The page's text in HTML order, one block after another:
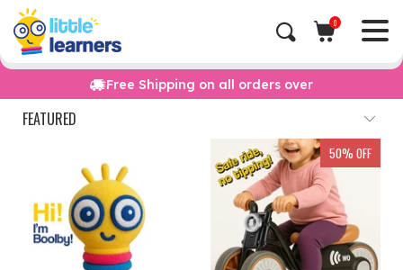
0
Free Shipping on all orders over
50% OFF